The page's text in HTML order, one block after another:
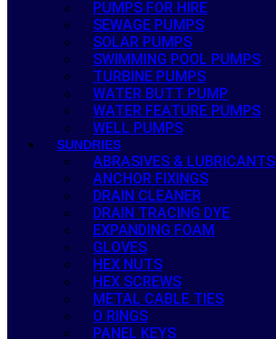
PUMPS FOR HIRE
SEWAGE PUMPS
SOLAR PUMPS
SWIMMING POOL PUMPS
TURBINE PUMPS
WATER BUTT PUMP
WATER FEATURE PUMPS
WELL PUMPS
SUNDRIES
ABRASIVES & LUBRICANTS
ANCHOR FIXINGS
DRAIN CLEANER
DRAIN TRACING DYE
EXPANDING FOAM
GLOVES
HEX NUTS
HEX SCREWS
METAL CABLE TIES
O RINGS
PANEL KEYS